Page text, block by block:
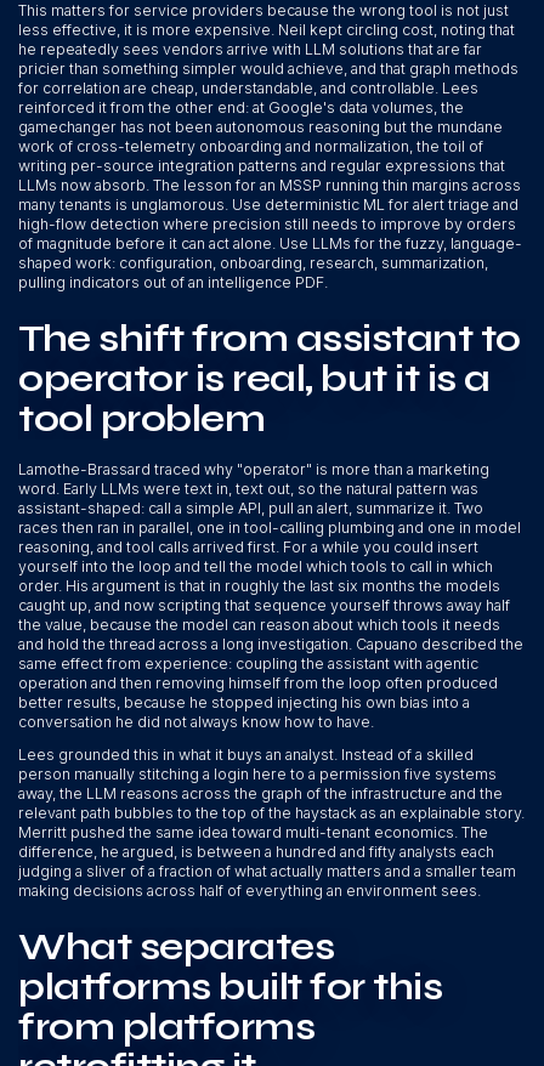
This matters for service providers because the wrong tool is not just
less effective, it is more expensive. Neil kept circling cost, noting that
he repeatedly sees vendors arrive with LLM solutions that are far
pricier than something simpler would achieve, and that graph methods
for correlation are cheap, understandable, and controllable. Lees
reinforced it from the other end: at Google's data volumes, the
gamechanger has not been autonomous reasoning but the mundane
work of cross-telemetry onboarding and normalization, the toil of
writing per-source integration patterns and regular expressions that
LLMs now absorb. The lesson for an MSSP running thin margins across
many tenants is unglamorous. Use deterministic ML for alert triage and
high-flow detection where precision still needs to improve by orders
of magnitude before it can act alone. Use LLMs for the fuzzy, language-
shaped work: configuration, onboarding, research, summarization,
pulling indicators out of an intelligence PDF.
The shift from assistant to
operator is real, but it is a
tool problem
Lamothe-Brassard traced why "operator" is more than a marketing
word. Early LLMs were text in, text out, so the natural pattern was
assistant-shaped: call a simple API, pull an alert, summarize it. Two
races then ran in parallel, one in tool-calling plumbing and one in model
reasoning, and tool calls arrived first. For a while you could insert
yourself into the loop and tell the model which tools to call in which
order. His argument is that in roughly the last six months the models
caught up, and now scripting that sequence yourself throws away half
the value, because the model can reason about which tools it needs
and hold the thread across a long investigation. Capuano described the
same effect from experience: coupling the assistant with agentic
operation and then removing himself from the loop often produced
better results, because he stopped injecting his own bias into a
conversation he did not always know how to have.
Lees grounded this in what it buys an analyst. Instead of a skilled
person manually stitching a login here to a permission five systems
away, the LLM reasons across the graph of the infrastructure and the
relevant path bubbles to the top of the haystack as an explainable story.
Merritt pushed the same idea toward multi-tenant economics. The
difference, he argued, is between a hundred and fifty analysts each
judging a sliver of a fraction of what actually matters and a smaller team
making decisions across half of everything an environment sees.
What separates
platforms built for this
from platforms